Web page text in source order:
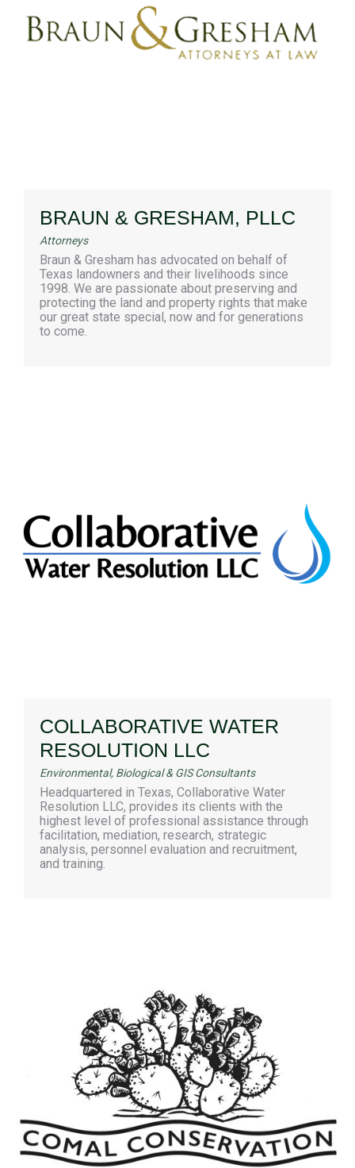
BRAUN & GRESHAM, PLLC
Attorneys
Braun & Gresham has advocated on behalf of
Texas landowners and their livelihoods since
1998. We are passionate about preserving and
protecting the land and property rights that make
our great state special, now and for generations
to come.
COLLABORATIVE WATER
RESOLUTION LLC
Environmental, Biological & GIS Consultants
Headquartered in Texas, Collaborative Water
Resolution LLC, provides its clients with the
highest level of professional assistance through
facilitation, mediation, research, strategic
analysis, personnel evaluation and recruitment,
and training.